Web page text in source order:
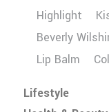
Highlight
Beverly
Lip Balm
Lifestyle